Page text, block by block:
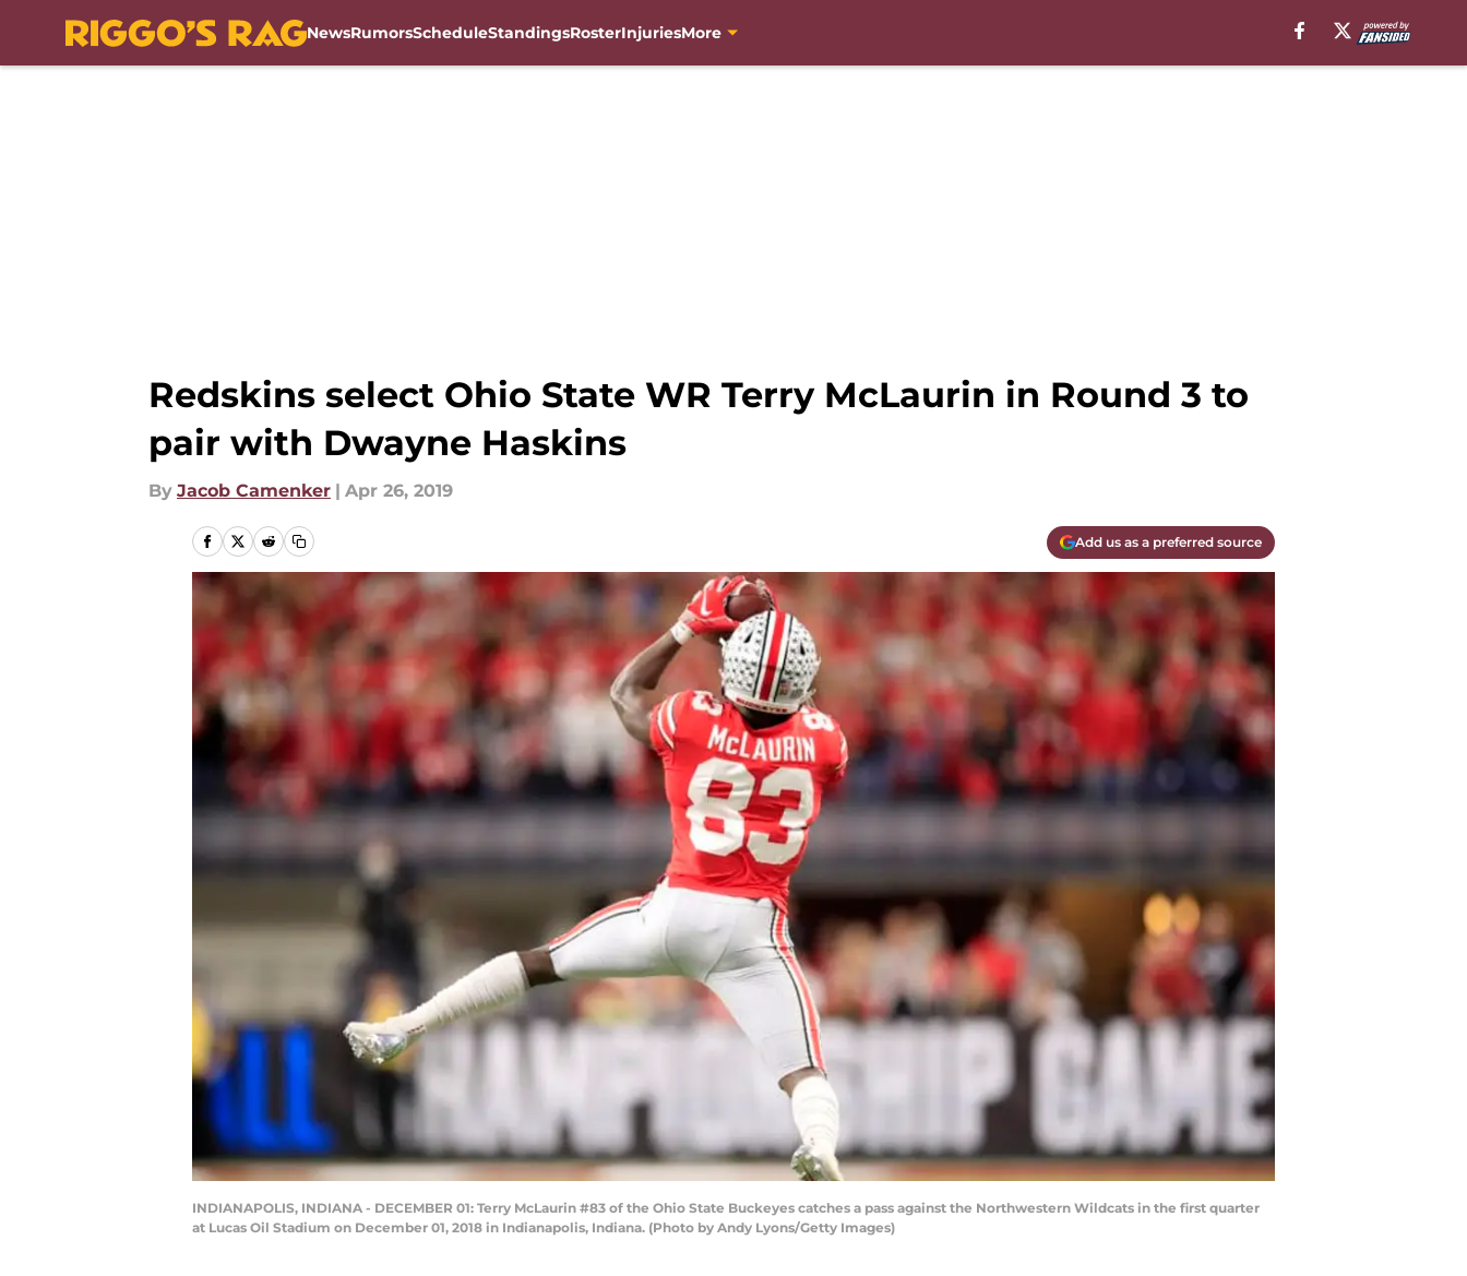
NewsRumorsScheduleStandingsRosterInjuriesMore
Redskins select Ohio State WR Terry McLaurin in Round 3 to
pair with Dwayne Haskins
By Jacob Camenker | Apr 26, 2019
Add us as a preferred source
INDIANAPOLIS, INDIANA - DECEMBER 01: Terry McLaurin #83 of the Ohio State Buckeyes catches a pass against the Northwestern Wildcats in the first quarter
at Lucas Oil Stadium on December 01, 2018 in Indianapolis, Indiana. (Photo by Andy Lyons/Getty Images)